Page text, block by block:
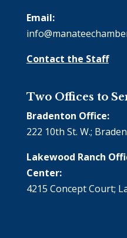
Email:
Contact the Staff
Two Offices to
Bradenton Office:
222 10th St. W.;
Lakewood Ranch
Center:
4215 Concept Court;